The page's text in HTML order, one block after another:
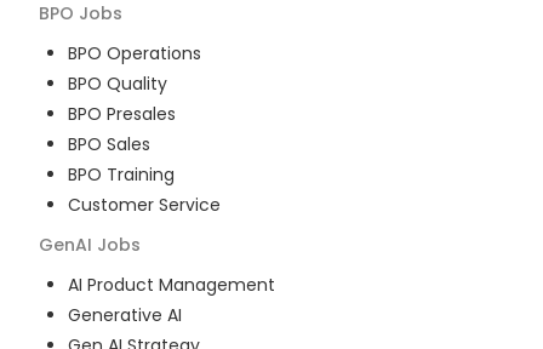
BPO Jobs
BPO Operations
BPO Quality
BPO Presales
BPO Sales
BPO Training
Customer Service
GenAI Jobs
AI Product Management
Generative AI